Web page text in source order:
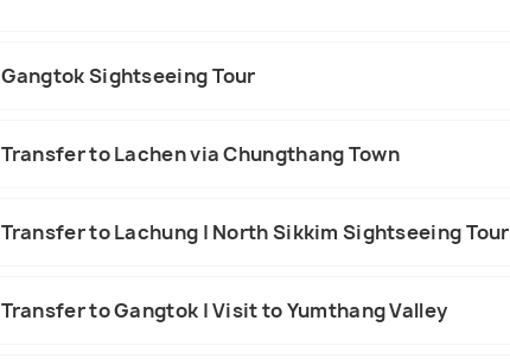
Gangtok Sightseeing Tour
Transfer to Lachen via Chungthang Town
Transfer to Lachung | North Sikkim Sightseeing Tour
Transfer to Gangtok | Visit to Yumthang Valley